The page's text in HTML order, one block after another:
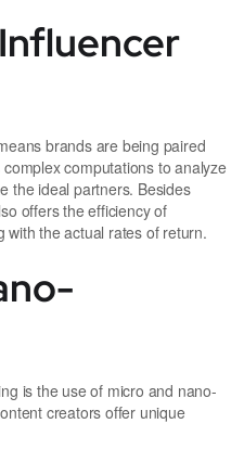
brands are being paired
computations to analyze
the ideal partners. Besides
offers the efficiency of
the actual rates of return.
is the use of micro and nano-
creators offer unique